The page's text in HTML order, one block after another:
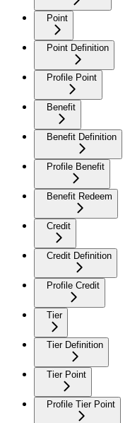
Point
Point Definition
Profile Point
Benefit
Benefit Definition
Profile Benefit
Benefit Redeem
Credit
Credit Definition
Profile Credit
Tier
Tier Definition
Tier Point
Profile Tier Point